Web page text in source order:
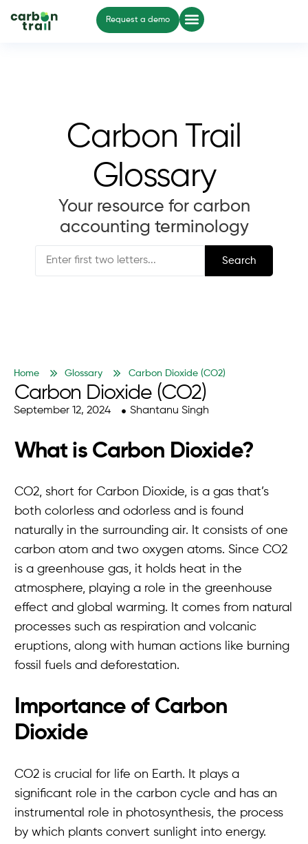
Request a demo
Carbon Trail
Glossary
Your resource for carbon
accounting terminology
Search
Home Glossary Carbon Dioxide (CO2)
Carbon Dioxide (CO2)
September 12, 2024 Shantanu Singh
What is Carbon Dioxide?
CO2, short for Carbon Dioxide, is a gas that’s
both colorless and odorless and is found
naturally in the surrounding air. It consists of one
carbon atom and two oxygen atoms. Since CO2
is a greenhouse gas, it holds heat in the
atmosphere, playing a role in the greenhouse
effect and global warming. It comes from natural
processes such as respiration and volcanic
eruptions, along with human actions like burning
fossil fuels and deforestation.
Importance of Carbon
Dioxide
CO2 is crucial for life on Earth. It plays a
significant role in the carbon cycle and has an
instrumental role in photosynthesis, the process
by which plants convert sunlight into energy.